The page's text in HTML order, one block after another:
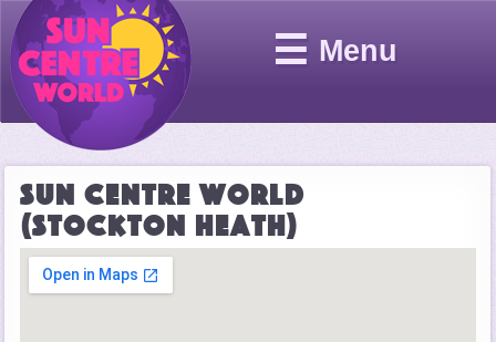
☰ Menu
Sun Centre World
(Stockton Heath)